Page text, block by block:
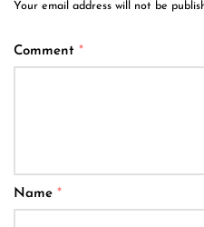
Your email address will not be
Comment *
Name *